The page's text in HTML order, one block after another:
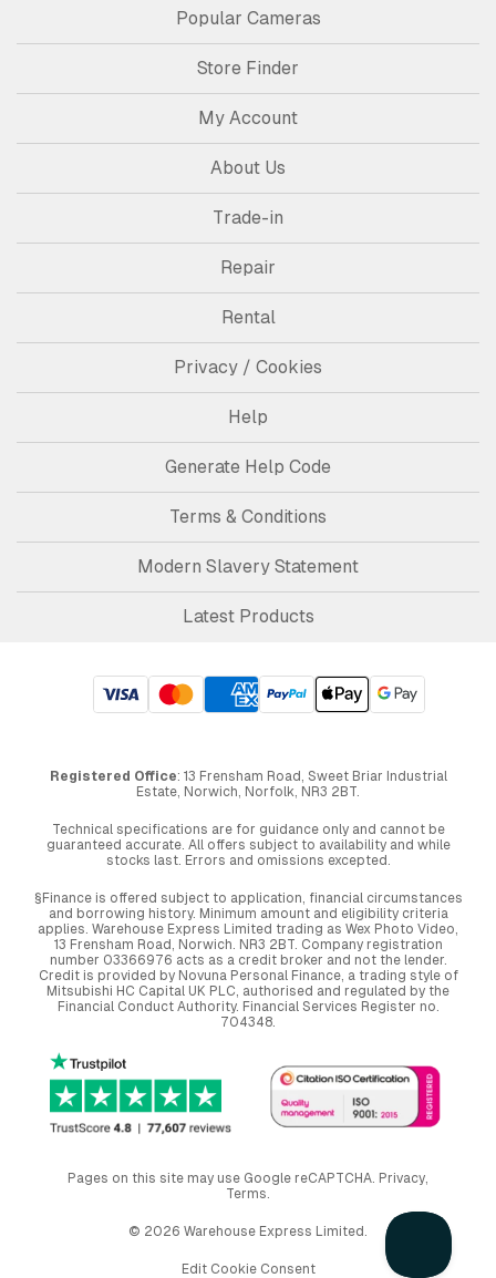
Popular Cameras
Store Finder
My Account
About Us
Trade-in
Repair
Rental
Privacy / Cookies
Help
Generate Help Code
Terms & Conditions
Modern Slavery Statement
Latest Products
Registered Office: 13 Frensham Road, Sweet Briar Industrial
Estate, Norwich, Norfolk, NR3 2BT.
Technical specifications are for guidance only and cannot be
guaranteed accurate. All offers subject to availability and while
stocks last. Errors and omissions excepted.
§Finance is offered subject to application, financial circumstances
and borrowing history. Minimum amount and eligibility criteria
applies. Warehouse Express Limited trading as Wex Photo Video,
13 Frensham Road, Norwich. NR3 2BT. Company registration
number 03366976 acts as a credit broker and not the lender.
Credit is provided by Novuna Personal Finance, a trading style of
Mitsubishi HC Capital UK PLC, authorised and regulated by the
Financial Conduct Authority. Financial Services Register no.
704348.
Pages on this site may use Google reCAPTCHA. Privacy,
Terms.
© 2026 Warehouse Express Limited.
Edit Cookie Consent